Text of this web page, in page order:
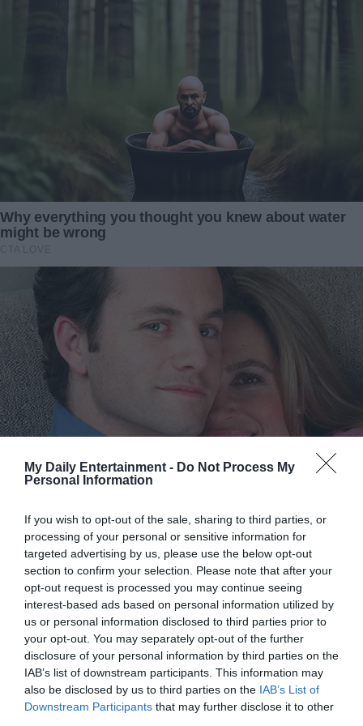
My Daily Entertainment - Do Not Process My
Personal Information
If you wish to opt-out of the sale, sharing to third parties, or
processing of your personal or sensitive information for
targeted advertising by us, please use the below opt-out
section to confirm your selection. Please note that after your
opt-out request is processed you may continue seeing
interest-based ads based on personal information utilized by
us or personal information disclosed to third parties prior to
your opt-out. You may separately opt-out of the further
disclosure of your personal information by third parties on the
IAB’s list of downstream participants. This information may
also be disclosed by us to third parties on the IAB’s List of
Downstream Participants that may further disclose it to other
But then she continued, “However, there is one condition.”
My stomach dropped. “A condition?” I whispered, fear
She smiled—a faint, cold smile. “You must agree to end
your marriage to my son, Brandon. You will grant him full
custody of Caleb and leave your family behind. Only then
I stared at her, unable to believe what I’d heard. Divorce?
Giving up my child? No amount of money could make that
right. My voice was barely more than a breath, “You can’t
be serious.”
“I assure you,” she replied, raising her eyebrows, “I’m very
serious. You said he’s dying. Can you really let pride cost
your son his life?”
The question hung in the air like poison. I felt tears burn
“Mommy sunshine.” I could not—would not—consent to
that. I turned and walked out without another word, my
footsteps heavy on the marble. She called after me, but I
did not stop.
That evening, I did not sleep. I went back to the hospital
and sat beside Caleb, brushing his hair from his forehead
as he slept. I thought of Victoria’s offer and shuddered.
Could I really live with myself if I tore my family apart, even
to save my son? I could not.